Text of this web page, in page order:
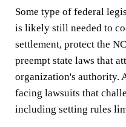
Some type of federal
is likely still needed to
settlement, protect the
preempt state laws that
organization's authority.
facing lawsuits that
including setting rules